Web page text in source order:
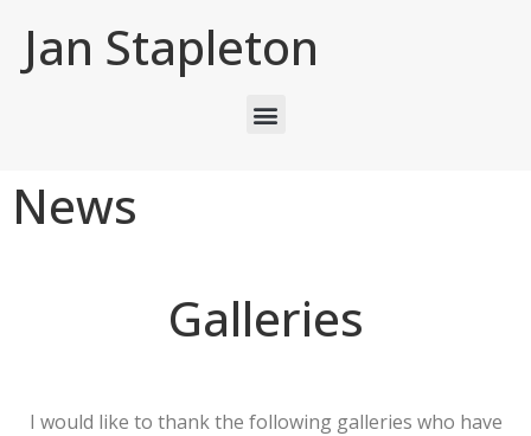
Jan Stapleton
News
Galleries
I would like to thank the following galleries who have